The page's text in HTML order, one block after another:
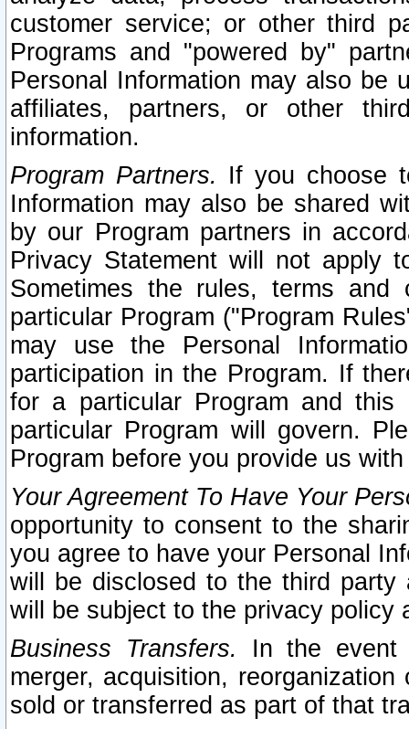
customer service; or other third
Programs and "powered by"
Personal Information may also be
affiliates, partners, or other
information.
Program Partners. If you choose
Information may also be shared
by our Program partners in
Privacy Statement will not apply
Sometimes the rules, terms
particular Program ("Program
may use the Personal
participation in the Program. If
for a particular Program and
particular Program will govern.
Program before you provide us
Your Agreement To Have Your
opportunity to consent to the
you agree to have your Personal
will be disclosed to the third party
will be subject to the privacy policy
Business Transfers.
In the event
merger, acquisition,
sold or transferred as part of that